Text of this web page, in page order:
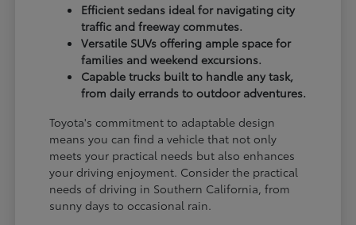
Efficient sedans ideal for navigating city
traffic and freeway commutes.
Versatile SUVs offering ample space for
families and weekend excursions.
Capable trucks built to handle any task,
from daily errands to outdoor adventures.
Toyota's commitment to adaptable design
means you can find a vehicle that not only
meets your practical needs but also enhances
your driving enjoyment. Consider the practical
needs of driving in Southern California, from
sunny days to occasional rain.